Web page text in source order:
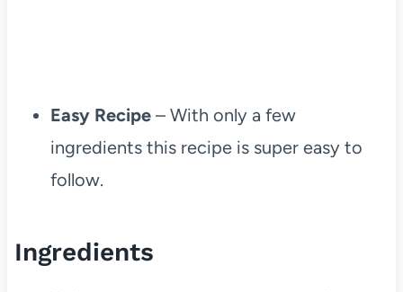
Easy Recipe– With only a few
ingredients this recipe is super easy to
follow.
Ingredients